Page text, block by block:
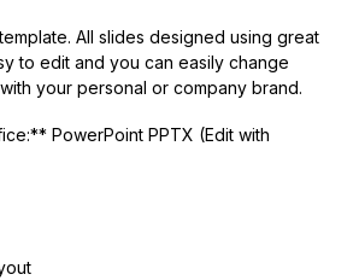
All slides designed using great
to edit and you can easily change
your personal or company brand.
PowerPoint PPTX (Edit with